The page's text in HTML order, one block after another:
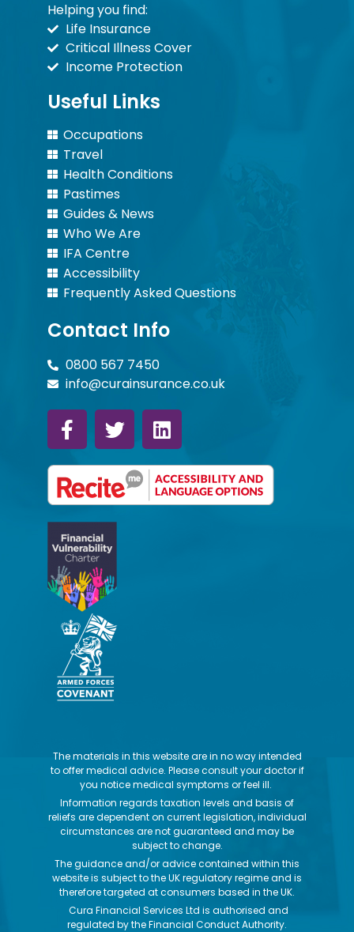
Helping you find:
Life Insurance
Critical Illness Cover
Income Protection
Useful Links
Occupations
Travel
Health Conditions
Pastimes
Guides & News
Who We Are
IFA Centre
Accessibility
Frequently Asked Questions
Contact Info
0800 567 7450
info@curainsurance.co.uk
The materials in this website are in no way intended
to offer medical advice. Please consult your doctor if
you notice medical symptoms or feel ill.
Information regards taxation levels and basis of
reliefs are dependent on current legislation, individual
circumstances are not guaranteed and may be
subject to change.
The guidance and/or advice contained within this
website is subject to the UK regulatory regime and is
therefore targeted at consumers based in the UK.
Cura Financial Services Ltd is authorised and
regulated by the Financial Conduct Authority.